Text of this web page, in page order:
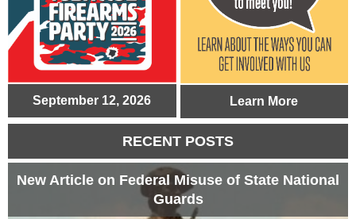
September 12, 2026 Learn More
RECENT POSTS
New Article on Federal Misuse of State National
Guards